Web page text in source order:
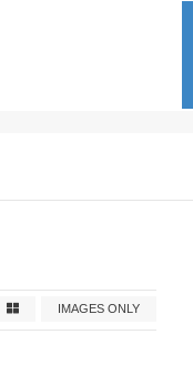
IMAGES ONLY